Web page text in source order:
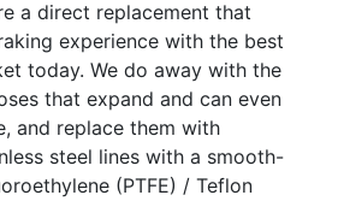
a direct replacement that
experience with the best
today. We do away with the
that expand and can even
and replace them with
steel lines with a smooth-
(PTFE) / Teflon